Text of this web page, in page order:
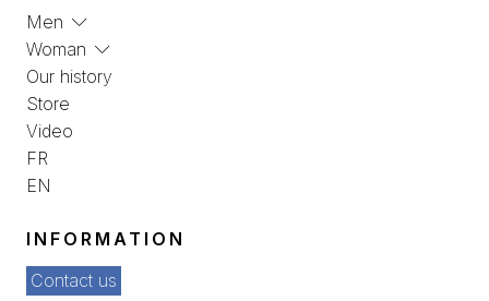
Men
Woman
Our history
Store
Video
FR
EN
INFORMATION
Contact us